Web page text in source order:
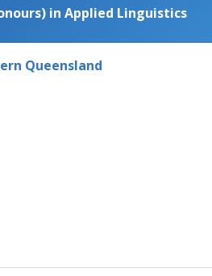
in Applied Linguistics
Queensland